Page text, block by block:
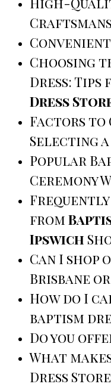
Choosing
Dress:
Dress
Factors to
Selecting a
Popular
Ceremony
Frequently
from
Ipswich
Can I
Brisbane
How do I
baptism
Do you
What
Dress